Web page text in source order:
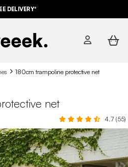
DELIVERY*
180cm trampoline protective net
net
4.7 (55)